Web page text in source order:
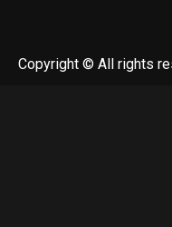
Copyright © All rights